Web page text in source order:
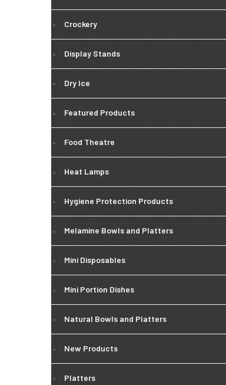
Crockery
Display Stands
Dry Ice
Featured Products
Food Theatre
Heat Lamps
Hygiene Protection Products
Melamine Bowls and Platters
Mini Disposables
Mini Portion Dishes
Natural Bowls and Platters
New Products
Platters